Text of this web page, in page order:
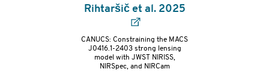
Rihtaršič et al. 2025
CANUCS: Constraining the MACS
J0416.1-2403 strong lensing
model with JWST NIRISS,
NIRSpec, and NIRCam